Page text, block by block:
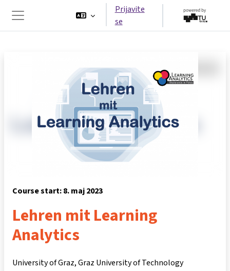
Stransko polje
Prijavite
se
Course start: 8. maj 2023
Lehren mit Learning
Analytics
University of Graz, Graz University of Technology